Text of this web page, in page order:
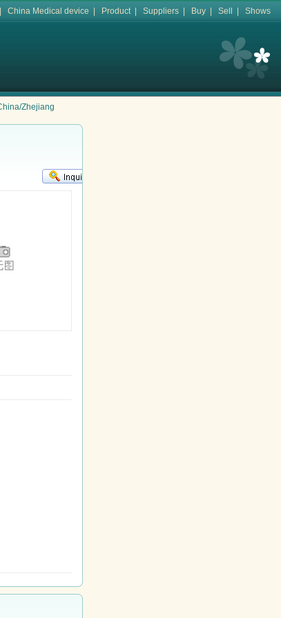
China Medical device Product| Suppliers Buy Sell Shows
Zhejiang